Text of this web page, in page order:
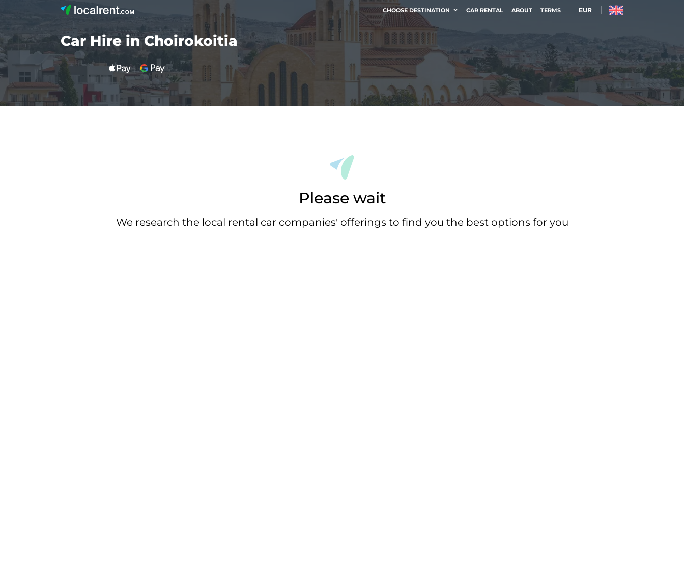
CHOOSE DESTINATION CAR RENTAL ABOUT TERMS EUR
Car Hire in Choirokoitia
Please wait
We research the local rental car companies' offerings to find you the best options for you